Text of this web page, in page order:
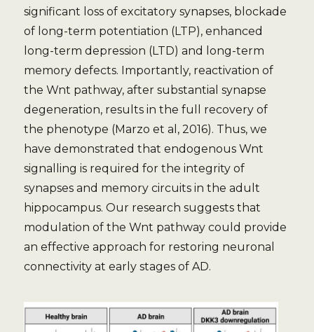
significant loss of excitatory synapses, blockade
of long-term potentiation (LTP), enhanced
long-term depression (LTD) and long-term
memory defects. Importantly, reactivation of
the Wnt pathway, after substantial synapse
degeneration, results in the full recovery of
the phenotype (Marzo et al, 2016). Thus, we
have demonstrated that endogenous Wnt
signalling is required for the integrity of
synapses and memory circuits in the adult
hippocampus. Our research suggests that
modulation of the Wnt pathway could provide
an effective approach for restoring neuronal
connectivity at early stages of AD.